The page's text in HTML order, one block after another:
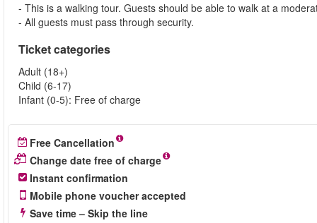
- This is a walking tour. Guests should be able to walk at a
- All guests must pass through security.
Ticket categories
Adult (18+)
Child (6-17)
Infant (0-5): Free of charge
Free Cancellation
Change date free of charge
Instant confirmation
Mobile phone voucher accepted
Save time – Skip the line